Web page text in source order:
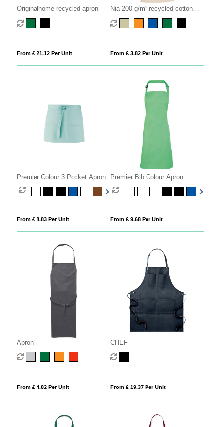
Originalhome recycled apron
From £ 21.12 Per Unit
Nia 200 g/m² recycled cotton
apron
From £ 3.82 Per Unit
Premier Colour 3 Pocket Apron
From £ 8.83 Per Unit
Premier Bib Colour Apron
From £ 9.68 Per Unit
Apron
From £ 4.82 Per Unit
CHEF
From £ 19.37 Per Unit